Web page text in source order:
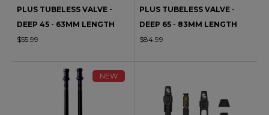
PLUS TUBELESS VALVE -
DEEP 45 - 63MM LENGTH
$55.99
PLUS TUBELESS VALVE -
DEEP 65 - 83MM LENGTH
$84.99
NEW